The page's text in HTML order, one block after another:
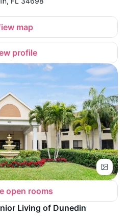
map
profile
open rooms
Living of Dunedin